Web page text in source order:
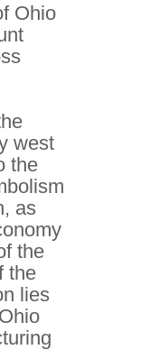
Ohio
west
the
as
the
the
lies